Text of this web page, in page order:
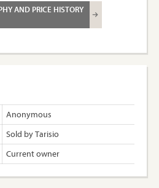
AND PRICE HISTORY
Anonymous
Sold by Tarisio
Current owner